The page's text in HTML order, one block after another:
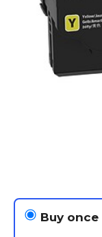
Buy once